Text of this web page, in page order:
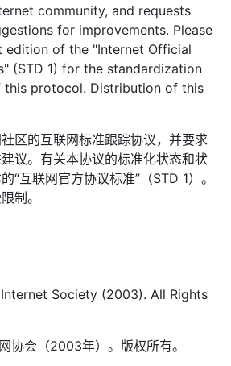
community, and requests
for improvements. Please
edition of the "Internet Official
(STD 1) for the standardization
this protocol. Distribution of this
区的互联网标准跟踪协议，并要求
议。有关本协议的标准化状态和状
“互联网官方协议标准”（STD 1）。
制。
Society (2003). All Rights
协会（2003年）。版权所有。